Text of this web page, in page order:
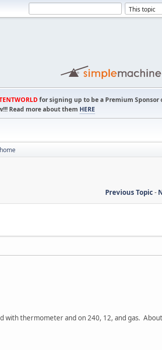
for signing up to be a Premium Sponsor
Read more about them HERE
Previous Topic-
with thermometer and on 240, 12, and gas.